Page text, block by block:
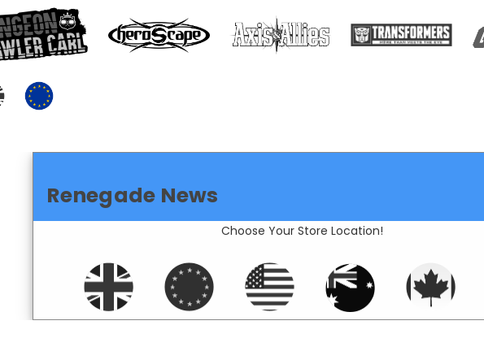
Renegade News
Choose Your Store Location!